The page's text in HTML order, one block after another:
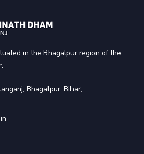
in the Bhagalpur region of the
Bhagalpur, Bihar,